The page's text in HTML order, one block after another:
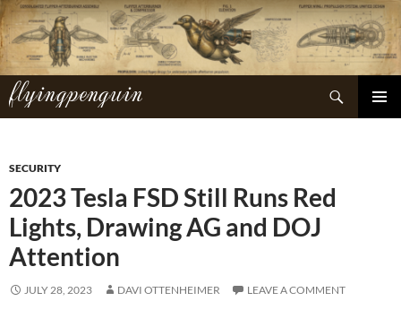
Skip
to
content
flyingpenguin
Search
SECURITY
2023 Tesla FSD Still Runs Red
Lights, Drawing AG and DOJ
Attention
JULY 28, 2023 DAVI OTTENHEIMER LEAVE A COMMENT